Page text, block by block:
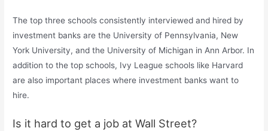
The top three schools consistently interviewed and hired by
investment banks are the University of Pennsylvania, New
York University, and the University of Michigan in Ann Arbor. In
addition to the top schools, Ivy League schools like Harvard
are also important places where investment banks want to
hire.
Is it hard to get a job at Wall Street?